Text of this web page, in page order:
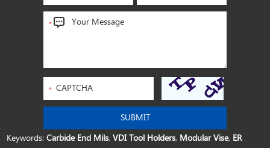
Keywords:Carbide End Mils,VDI Tool Holders, Modular Vise, ER